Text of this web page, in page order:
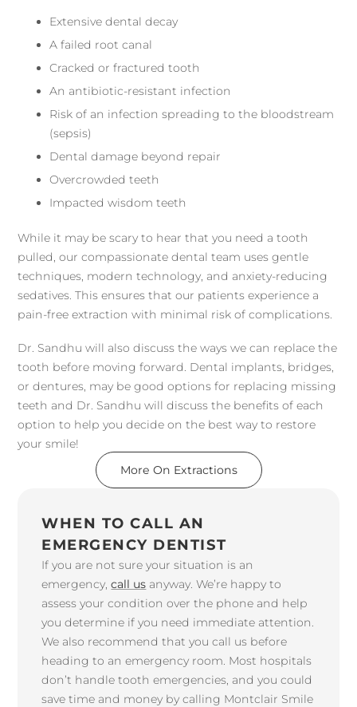
Extensive dental decay
A failed root canal
Cracked or fractured tooth
An antibiotic-resistant infection
Risk of an infection spreading to the bloodstream
(sepsis)
Dental damage beyond repair
Overcrowded teeth
Impacted wisdom teeth
While it may be scary to hear that you need a tooth
pulled, our compassionate dental team uses gentle
techniques, modern technology, and anxiety-reducing
sedatives. This ensures that our patients experience a
pain-free extraction with minimal risk of complications.
Dr. Sandhu will also discuss the ways we can replace the
tooth before moving forward. Dental implants, bridges,
or dentures, may be good options for replacing missing
teeth and Dr. Sandhu will discuss the benefits of each
option to help you decide on the best way to restore
your smile!
More On Extractions
WHEN TO CALL AN
EMERGENCY DENTIST
If you are not sure your situation is an
emergency,call us anyway. We’re happy to
assess your condition over the phone and help
you determine if you need immediate attention.
We also recommend that you call us before
heading to an emergency room. Most hospitals
don’t handle tooth emergencies, and you could
save time and money by calling Montclair Smile